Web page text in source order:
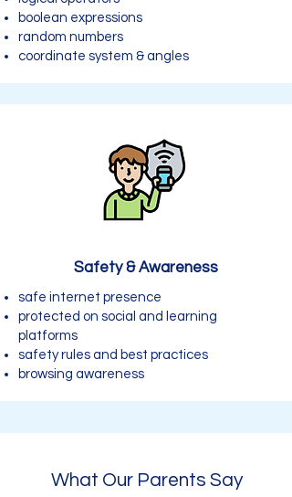
boolean expressions
random numbers
coordinate system & angles
Safety & Awareness
safe internet presence
protected on social and learning
platforms
safety rules and best practices
browsing awareness
What Our Parents Say